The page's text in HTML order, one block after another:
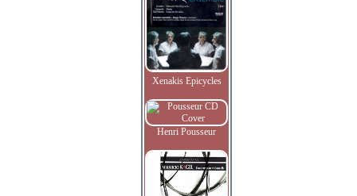
Xenakis Epicycles
Henri Pousseur